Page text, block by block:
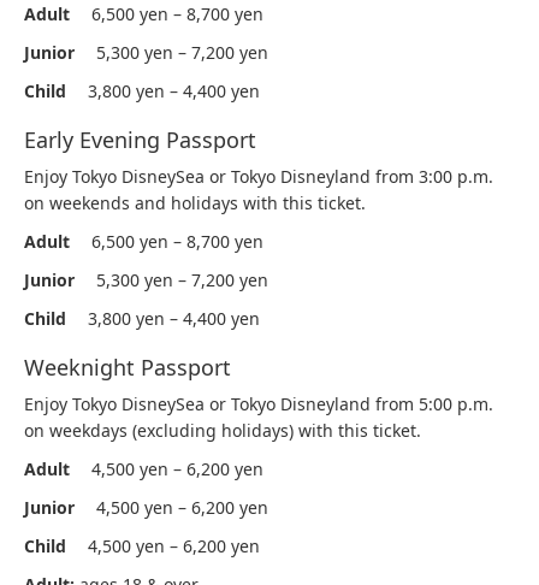
Adult 6,500 yen – 8,700 yen
Junior 5,300 yen – 7,200 yen
Child 3,800 yen – 4,400 yen
Early Evening Passport
Enjoy Tokyo DisneySea or Tokyo Disneyland from 3:00 p.m.
on weekends and holidays with this ticket.
Adult 6,500 yen – 8,700 yen
Junior 5,300 yen – 7,200 yen
Child 3,800 yen – 4,400 yen
Weeknight Passport
Enjoy Tokyo DisneySea or Tokyo Disneyland from 5:00 p.m.
on weekdays (excluding holidays) with this ticket.
Adult 4,500 yen – 6,200 yen
Junior 4,500 yen – 6,200 yen
Child 4,500 yen – 6,200 yen